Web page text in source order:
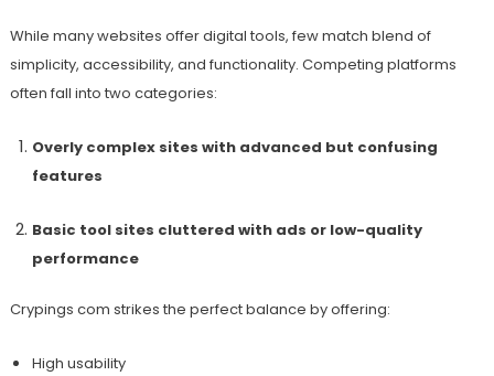
While many websites offer digital tools, few match blend of
simplicity, accessibility, and functionality. Competing platforms
often fall into two categories:
Overly complex sites with advanced but confusing
features
Basic tool sites cluttered with ads or low-quality
performance
Crypings com strikes the perfect balance by offering:
High usability